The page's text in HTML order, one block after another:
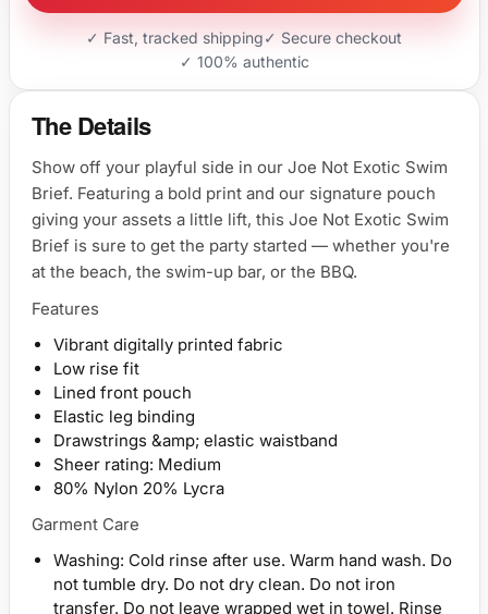
✓ Fast, tracked shipping✓ Secure checkout
✓ 100% authentic
The Details
Show off your playful side in our Joe Not Exotic Swim
Brief. Featuring a bold print and our signature pouch
giving your assets a little lift, this Joe Not Exotic Swim
Brief is sure to get the party started — whether you're
at the beach, the swim-up bar, or the BBQ.
Features
Vibrant digitally printed fabric
Low rise fit
Lined front pouch
Elastic leg binding
Drawstrings &amp; elastic waistband
Sheer rating: Medium
80% Nylon 20% Lycra
Garment Care
Washing: Cold rinse after use. Warm hand wash. Do
not tumble dry. Do not dry clean. Do not iron
transfer. Do not leave wrapped wet in towel. Rinse